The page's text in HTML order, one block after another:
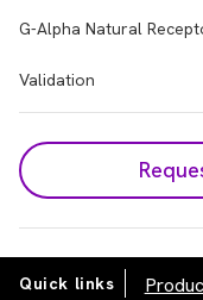
G-Alpha Natural
Validation
Quick links